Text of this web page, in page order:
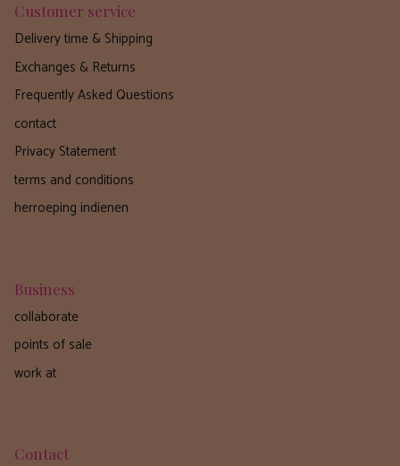
Customer service
Delivery time & Shipping
Exchanges & Returns
Frequently Asked Questions
contact
Privacy Statement
terms and conditions
herroeping indienen
Business
collaborate
points of sale
work at
Contact